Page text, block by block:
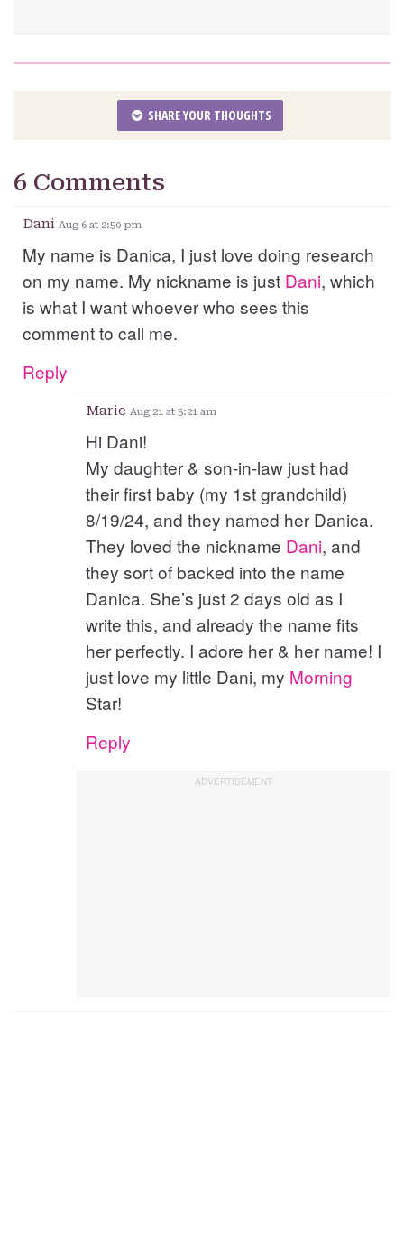
SHARE YOUR THOUGHTS
6 Comments
Dani Aug 6 at 2:50 pm
My name is Danica, I just love doing research
on my name. My nickname is just Dani, which
is what I want whoever who sees this
comment to call me.
Reply
Marie Aug 21 at 5:21 am
Hi Dani!
My daughter & son-in-law just had
their first baby (my 1st grandchild)
8/19/24, and they named her Danica.
They loved the nickname Dani, and
they sort of backed into the name
Danica. She’s just 2 days old as I
write this, and already the name fits
her perfectly. I adore her & her name! I
just love my little Dani, my Morning
Star!
Reply